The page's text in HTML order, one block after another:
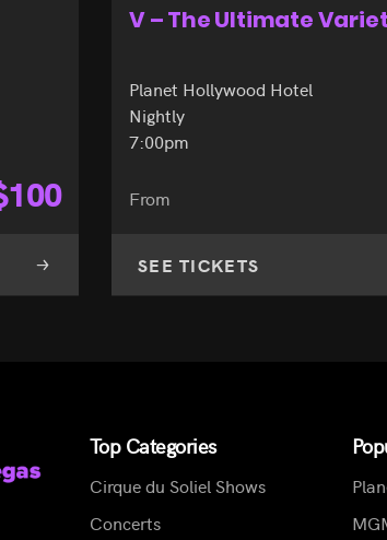
100
V – The Ultimate
Planet Hollywood Hotel
Nightly
7:00pm
From
SEE TICKETS
Top Categories
Cirque du Soliel Shows
Concerts